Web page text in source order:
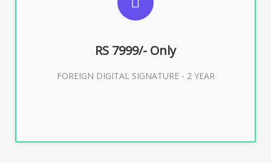
RS 7999/- Only
FOREIGN DIGITAL SIGNATURE - 2 YEAR
FOREIGN DIGITAL SIGNATURE
Buy Now